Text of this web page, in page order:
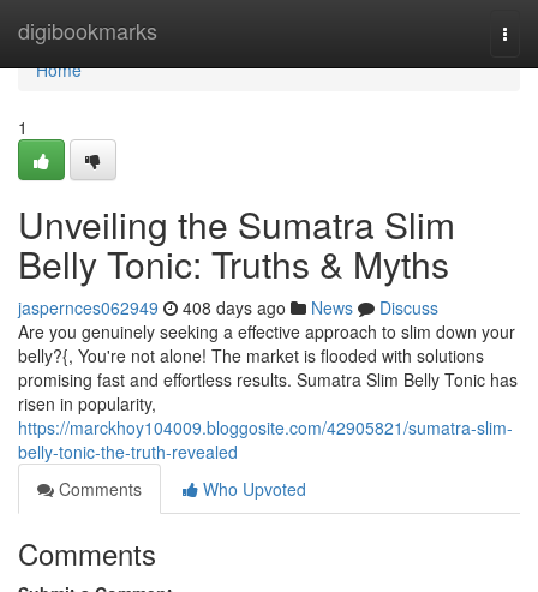
digibookmarks
Home
Home
1
Unveiling the Sumatra Slim
Belly Tonic: Truths & Myths
jaspernces062949 408 days ago News
Discuss
Are you genuinely seeking a effective approach to slim down your
belly?{, You're not alone! The market is flooded with solutions
promising fast and effortless results. Sumatra Slim Belly Tonic has
risen in popularity,
https://marckhoy104009.bloggosite.com/42905821/sumatra-slim-
belly-tonic-the-truth-revealed
Comments
Who Upvoted
Comments